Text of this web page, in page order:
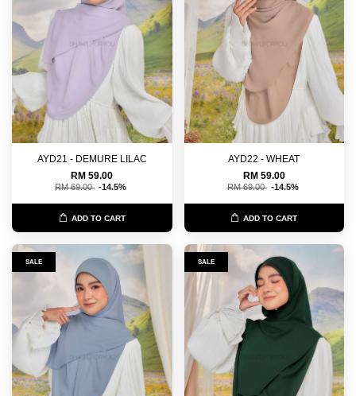
AYD21 - DEMURE LILAC
RM 59.00
RM 69.00 -14.5%
ADD TO CART
AYD22 - WHEAT
RM 59.00
RM 69.00 -14.5%
ADD TO CART
SALE SALE